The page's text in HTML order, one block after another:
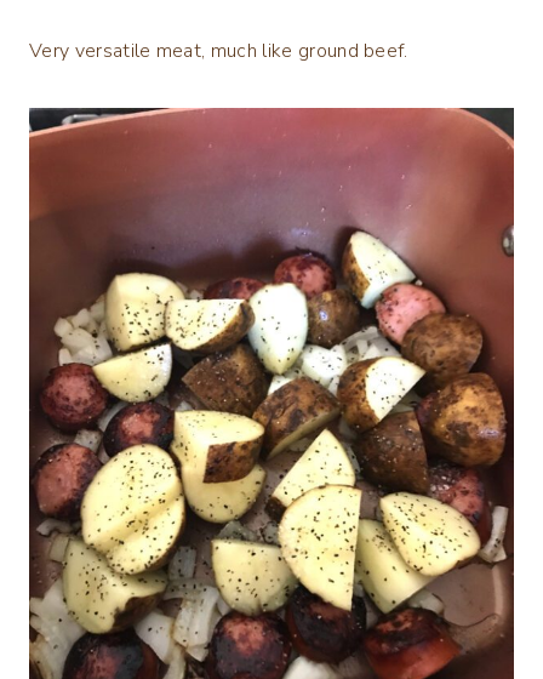
Very versatile meat, much like ground beef.